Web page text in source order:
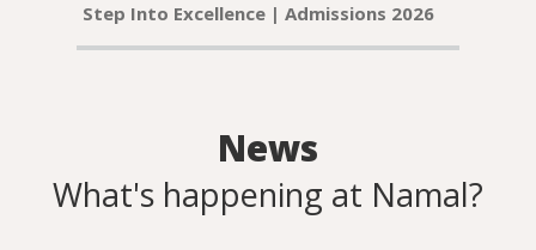
Step Into Excellence | Admissions 2026
News
What's happening at Namal?